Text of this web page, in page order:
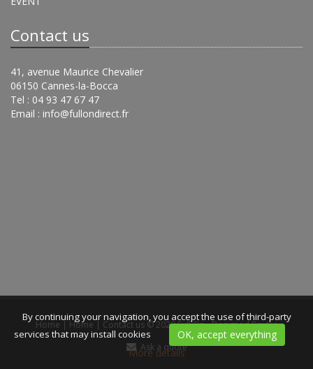
Contact us
41, avenue Maurice Chevalier
06150 Cannes-la-Bocca
Tel : 04 93 47 67 47
Email : info@fullondirect.fr
Home | Home | Contact us © 2020 Full On -Designed Bexter
Ask a quote
By continuing your navigation, you accept the use of third-party
services that may install cookies
OK, accept everything
More details